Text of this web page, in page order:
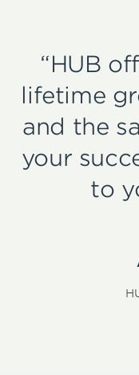
“HUB
lifetime
and the
your
to